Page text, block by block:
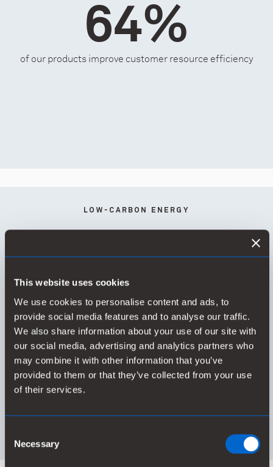
This website uses cookies
We use cookies to personalise content and ads, to
provide social media features and to analyse our traffic.
We also share information about your use of our site with
our social media, advertising and analytics partners who
may combine it with other information that you’ve
provided to them or that they’ve collected from your use
of their services.
Selection
Necessary
64%
of our products improve customer resource efficiency
LOW-CARBON ENERGY
78%
of global energy use is low-carbon